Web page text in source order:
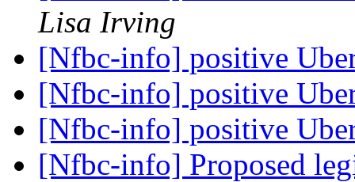
Lisa Irving
[Nfbc-info] positive
[Nfbc-info] positive
[Nfbc-info] positive
[Nfbc-info] Proposed